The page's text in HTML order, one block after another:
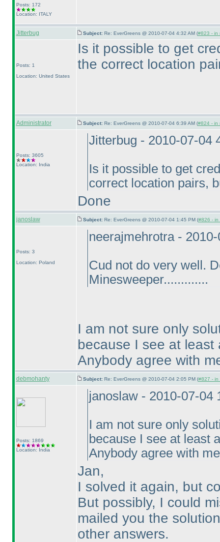
Posts: 172
Location: ITALY
Jitterbug Subject: Re: EverGreens @ 2010-07-04 4:32 AM (#823 - in
Posts: 1
Location: United States
Is it possible to get
the correct location
Administrator Subject: Re: EverGreens @ 2010-07-04 6:39 AM (#824 - in
Posts: 3605
Location: India
Jitterbug - 2010-07-04
Is it possible to get
correct location pairs,
Done
janoslaw Subject: Re: EverGreens @ 2010-07-04 1:45 PM (#826 - in
Posts: 3
Location: Poland
neerajmehrotra -
Cud not do very well.
Minesweeper.............
I am not sure only
because I see at least
Anybody agree with
debmohanty Subject: Re: EverGreens @ 2010-07-04 2:05 PM (#827 - in
Posts: 1869
Location: India
janoslaw - 2010-07-04
I am not sure only
because I see at least
Anybody agree with
Jan,
I solved it again, but
But possibly, I could
mailed you the
other answers.